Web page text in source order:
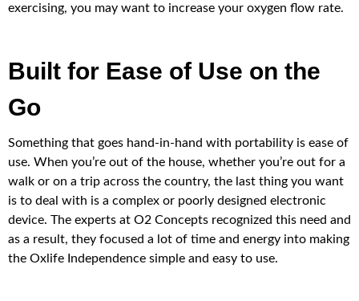
exercising, you may want to increase your oxygen flow rate.
Built for Ease of Use on the
Go
Something that goes hand-in-hand with portability is ease of
use. When you’re out of the house, whether you’re out for a
walk or on a trip across the country, the last thing you want
is to deal with is a complex or poorly designed electronic
device. The experts at O2 Concepts recognized this need and
as a result, they focused a lot of time and energy into making
the Oxlife Independence simple and easy to use.